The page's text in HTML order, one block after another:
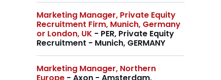
Marketing Manager, Private Equity
Recruitment Firm, Munich, Germany
or London, UK - PER, Private Equity
Recruitment - Munich, GERMANY
Marketing Manager, Northern